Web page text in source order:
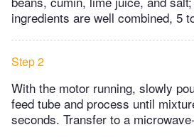
ingredients are well combined, 5
Step 2
With the motor running, slowly
feed tube and process until
seconds. Transfer to a